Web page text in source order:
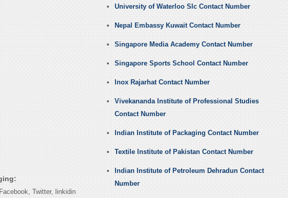
Twitter, linkidin
University of Waterloo Slc Contact Number
Nepal Embassy Kuwait Contact Number
Singapore Media Academy Contact Number
Singapore Sports School Contact Number
Inox Rajarhat Contact Number
Vivekananda Institute of Professional Studies
Contact Number
Indian Institute of Packaging Contact Number
Textile Institute of Pakistan Contact Number
Indian Institute of Petroleum Dehradun Contact
Number